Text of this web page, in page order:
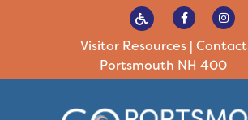
Visitor Resources| Contact
Portsmouth NH 400